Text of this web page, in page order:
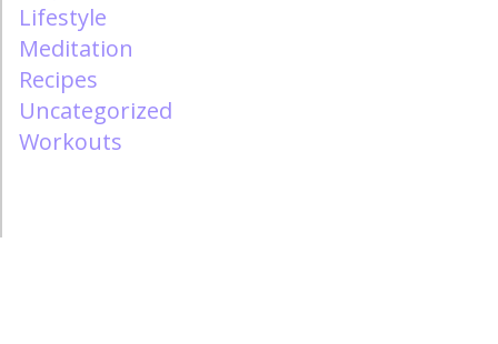
Lifestyle
Meditation
Recipes
Uncategorized
Workouts